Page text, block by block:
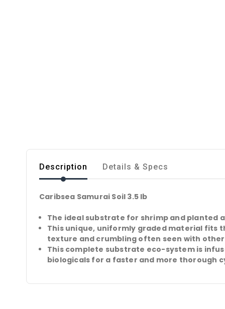
Description Details & Specs
Caribsea Samurai Soil 3.5 lb
The ideal substrate for shrimp and planted
This unique, uniformly graded material fits
texture and crumbling often seen with
This complete substrate eco-system is
biologicals for a faster and more thorough